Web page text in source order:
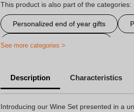
This product is also part of the categories:
Personalized end of year gifts
Personalised thanks articles
See more categories >
Description Characteristics
Introducing our Wine Set presented in a